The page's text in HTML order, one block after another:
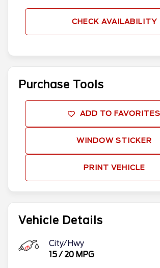
Vehicle Details
City/Hwy
15/ 20 MPG
CHECK AVAILABILITY
Purchase Tools
ADD TO FAVORITES
WINDOW STICKER
PRINT VEHICLE